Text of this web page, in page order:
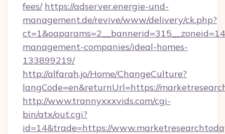
fees/ https://adserver.energie-und-
management.de/revive/www/delivery/ck.php?
management-companies/ideal-homes-
133899219/
http://alfarah.jo/Home/ChangeCulture?
langCode=en&returnUrl=https://
http://www.trannyxxxvids.com/cgi-
bin/atx/out.cgi?
id=14&trade=https://